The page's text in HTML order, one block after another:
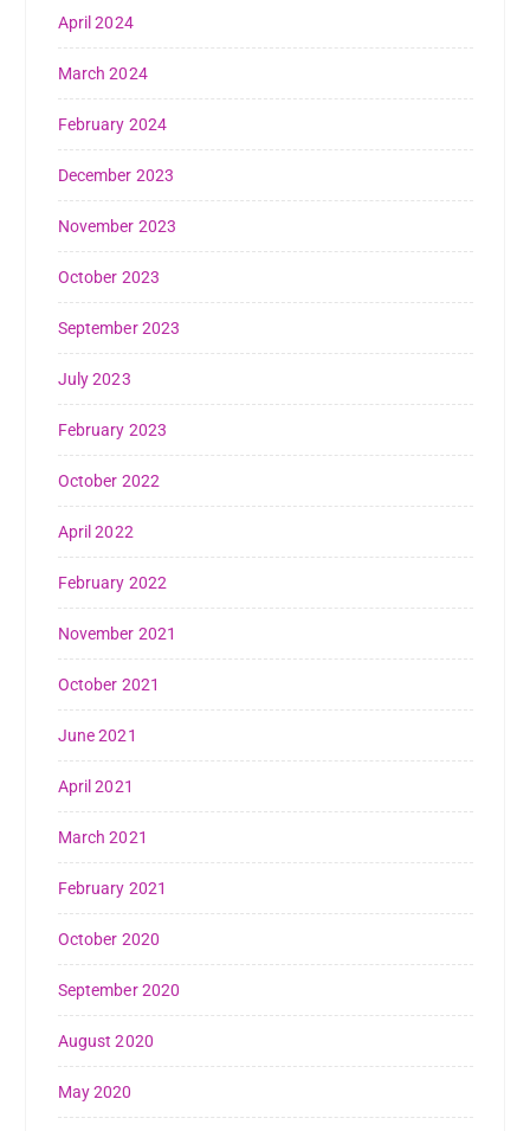
April 2024
March 2024
February 2024
December 2023
November 2023
October 2023
September 2023
July 2023
February 2023
October 2022
April 2022
February 2022
November 2021
October 2021
June 2021
April 2021
March 2021
February 2021
October 2020
September 2020
August 2020
May 2020